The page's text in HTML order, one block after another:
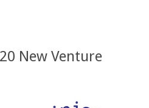
New Venture